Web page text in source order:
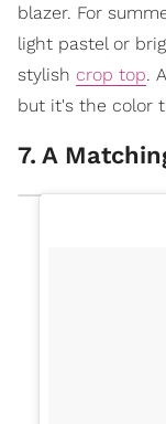
blazer. For
light pastel or
stylish crop top.
but it's the color
7. A